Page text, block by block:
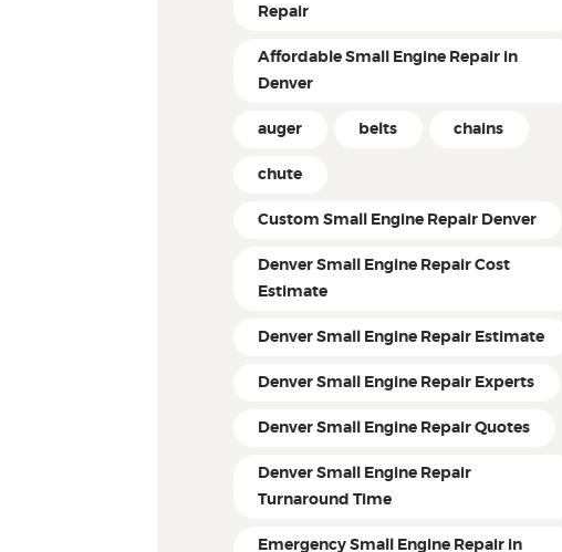
Repair
Affordable Small Engine Repair in
Denver
auger belts chains
chute
Custom Small Engine Repair Denver
Denver Small Engine Repair Cost
Estimate
Denver Small Engine Repair Estimate
Denver Small Engine Repair Experts
Denver Small Engine Repair Quotes
Denver Small Engine Repair
Turnaround Time
Emergency Small Engine Repair in